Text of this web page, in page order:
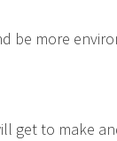
be more
get to make